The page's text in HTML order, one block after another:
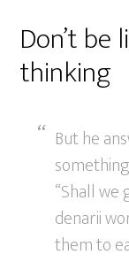
Don’t
thinking
But he
“Shall
denarii
them to